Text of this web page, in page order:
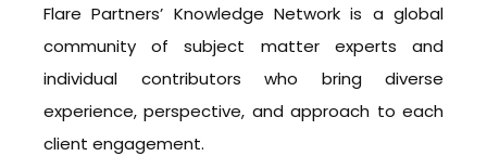
Flare Partners’ Knowledge Network is a global
community of subject matter experts and
individual contributors who bring diverse
experience, perspective, and approach to each
client engagement.